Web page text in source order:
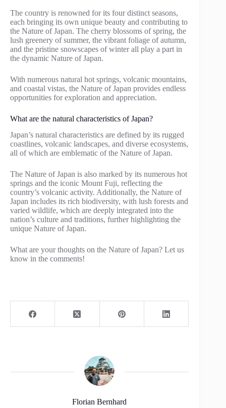
The country is renowned for its four distinct seasons,
each bringing its own unique beauty and contributing to
the Nature of Japan. The cherry blossoms of spring, the
lush greenery of summer, the vibrant foliage of autumn,
and the pristine snowscapes of winter all play a part in
the dynamic Nature of Japan.
With numerous natural hot springs, volcanic mountains,
and coastal vistas, the Nature of Japan provides endless
opportunities for exploration and appreciation.
What are the natural characteristics of Japan?
Japan’s natural characteristics are defined by its rugged
coastlines, volcanic landscapes, and diverse ecosystems,
all of which are emblematic of the Nature of Japan.
The Nature of Japan is also marked by its numerous hot
springs and the iconic Mount Fuji, reflecting the
country’s volcanic activity. Additionally, the Nature of
Japan includes its rich biodiversity, with lush forests and
varied wildlife, which are deeply integrated into the
nation’s culture and traditions, further highlighting the
unique Nature of Japan.
What are your thoughts on the Nature of Japan? Let us
know in the comments!
Florian Bernhard